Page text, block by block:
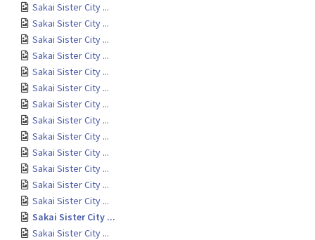
Sakai Sister City ...
Sakai Sister City ...
Sakai Sister City ...
Sakai Sister City ...
Sakai Sister City ...
Sakai Sister City ...
Sakai Sister City ...
Sakai Sister City ...
Sakai Sister City ...
Sakai Sister City ...
Sakai Sister City ...
Sakai Sister City ...
Sakai Sister City ...
Sakai Sister City ...
Sakai Sister City ...